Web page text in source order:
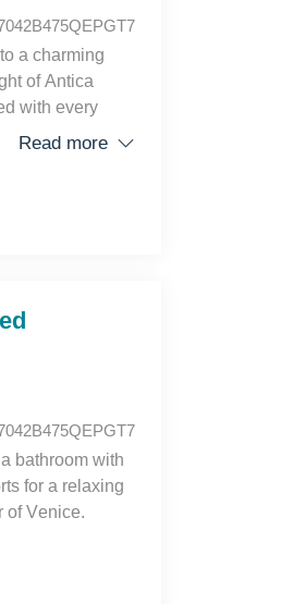
total
we strive to
and
a charming
of Antica
with every
space with two
Read more
bathroom with
for a relaxing
of Venice.